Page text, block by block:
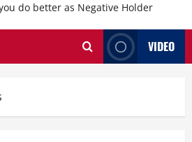
do better as Negative Holder
VIDEO